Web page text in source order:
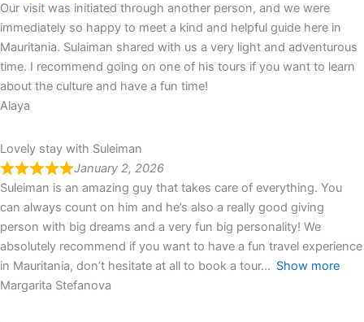
Our visit was initiated through another person, and we were
immediately so happy to meet a kind and helpful guide here in
Mauritania. Sulaiman shared with us a very light and adventurous
time. I recommend going on one of his tours if you want to learn
about the culture and have a fun time!
Alaya
Lovely stay with Suleiman
January 2, 2026
Suleiman is an amazing guy that takes care of everything. You
can always count on him and he’s also a really good giving
person with big dreams and a very fun big personality! We
absolutely recommend if you want to have a fun travel experience
in Mauritania, don’t hesitate at all to book a tour
Show more
Margarita Stefanova